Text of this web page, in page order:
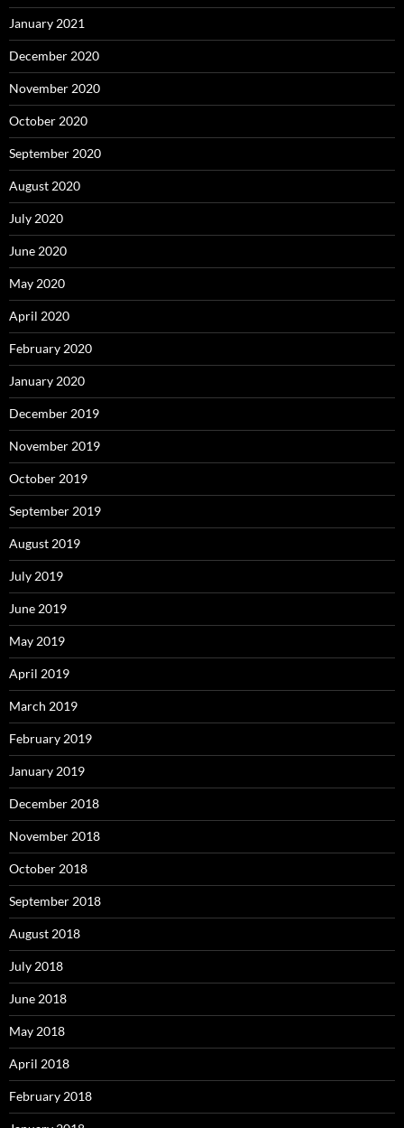
January 2021
December 2020
November 2020
October 2020
September 2020
August 2020
July 2020
June 2020
May 2020
April 2020
February 2020
January 2020
December 2019
November 2019
October 2019
September 2019
August 2019
July 2019
June 2019
May 2019
April 2019
March 2019
February 2019
January 2019
December 2018
November 2018
October 2018
September 2018
August 2018
July 2018
June 2018
May 2018
April 2018
February 2018